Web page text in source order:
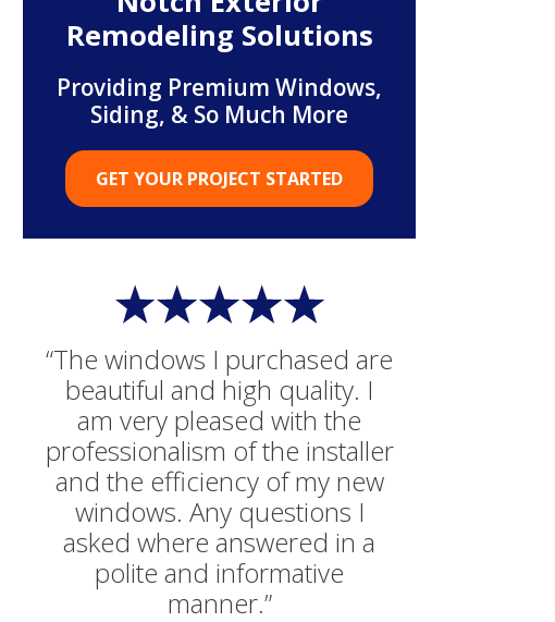
“The windows I purchased are
beautiful and high quality. I
am very pleased with the
professionalism of the installer
and the efficiency of my new
windows. Any questions I
asked where answered in a
polite and informative
manner.”
Remodeling Solutions
Providing Premium Windows,
Siding, & So Much More
GET YOUR PROJECT STARTED